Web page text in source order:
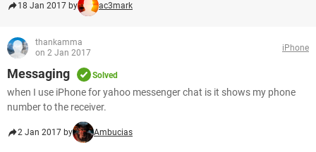
18 Jan 2017 by ac3mark
thankamma
on 2 Jan 2017
iPhone
Messaging Solved
when I use iPhone for yahoo messenger chat is it shows my phone
number to the receiver.
2 Jan 2017 by Ambucias